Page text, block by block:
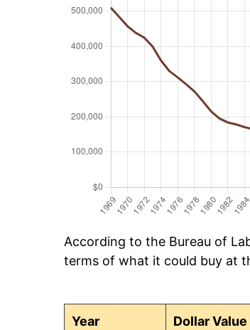
According to the Bureau of
terms of what it could buy at
Year
Dollar Value